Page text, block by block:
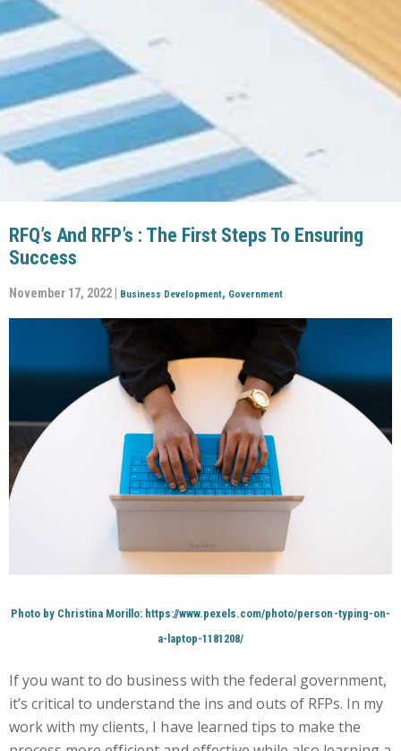
RFQ’s And RFP’s : The First Steps To Ensuring
Success
November 17, 2022 | Business Development, Government
Photo by Christina Morillo: https://www.pexels.com/photo/person-typing-on-
a-laptop-1181208/
If you want to do business with the federal government,
it’s critical to understand the ins and outs of RFPs. In my
work with my clients, I have learned tips to make the